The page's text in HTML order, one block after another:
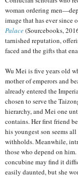
woman ordering
image that has ever since
Palace(Sourcebooks,
tarnished reputation,
faced and the gifts that
Wu Mei is five years old
mother of emperors and
already entered the
chosen to serve the
hierarchy, and Mei one
contains. Her first friend
his youngest son seems
withholds. Meanwhile,
those who depend on
concubine may find it
easily daunted, but she